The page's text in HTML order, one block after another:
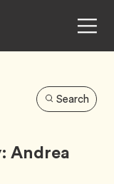
Search
Andrea